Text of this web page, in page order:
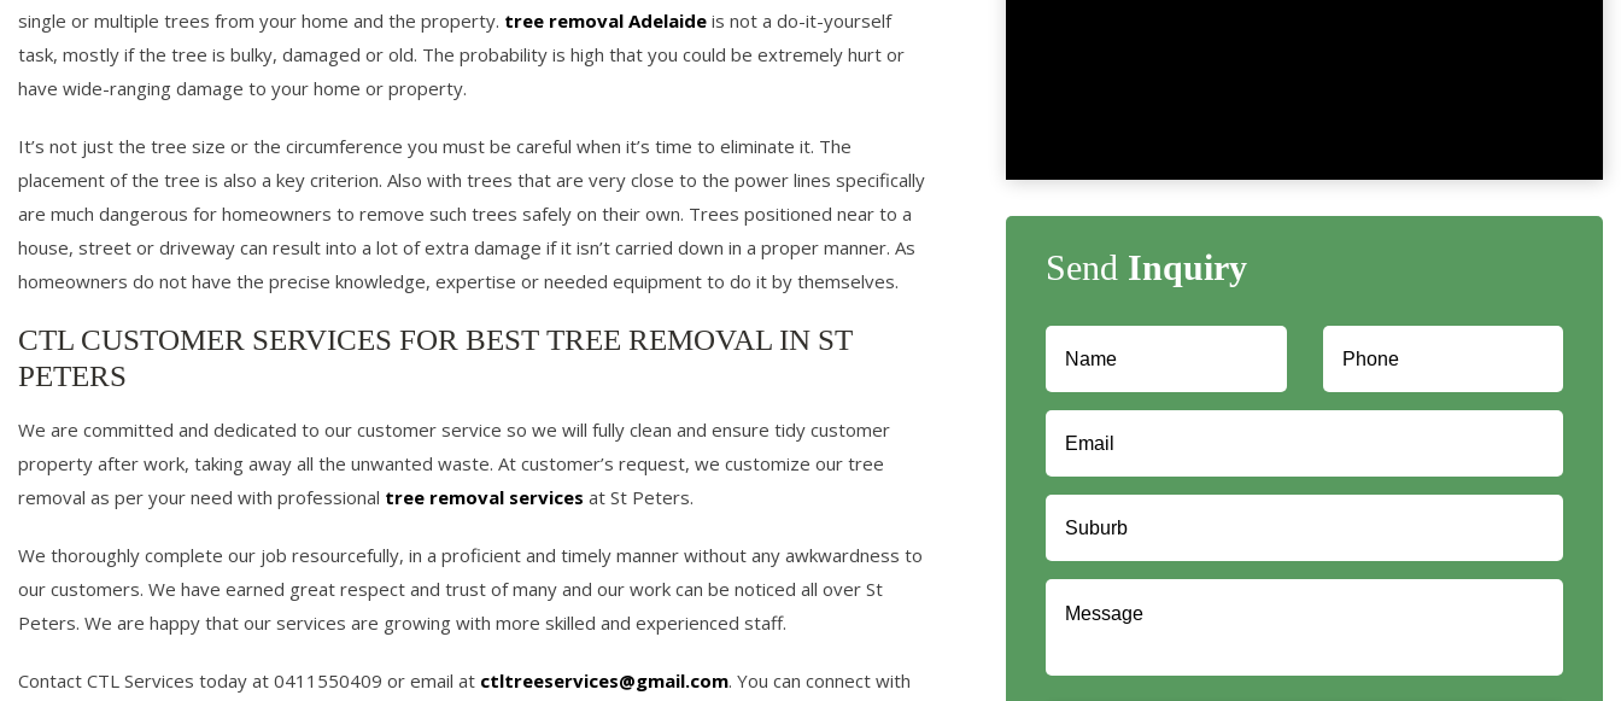
single or multiple trees from your home and the property. tree removal Adelaide is not a do-it-yourself
task, mostly if the tree is bulky, damaged or old. The probability is high that you could be extremely hurt or
have wide-ranging damage to your home or property.
It’s not just the tree size or the circumference you must be careful when it’s time to eliminate it. The
placement of the tree is also a key criterion. Also with trees that are very close to the power lines specifically
are much dangerous for homeowners to remove such trees safely on their own. Trees positioned near to a
house, street or driveway can result into a lot of extra damage if it isn’t carried down in a proper manner. As
homeowners do not have the precise knowledge, expertise or needed equipment to do it by themselves.
CTL CUSTOMER SERVICES FOR BEST TREE REMOVAL IN ST
PETERS
We are committed and dedicated to our customer service so we will fully clean and ensure tidy customer
property after work, taking away all the unwanted waste. At customer’s request, we customize our tree
removal as per your need with professional tree removal services at St Peters.
We thoroughly complete our job resourcefully, in a proficient and timely manner without any awkwardness to
our customers. We have earned great respect and trust of many and our work can be noticed all over St
Peters. We are happy that our services are growing with more skilled and experienced staff.
Contact CTL Services today at 0411550409 or email at ctltreeservices@gmail.com. You can connect with
Send Inquiry